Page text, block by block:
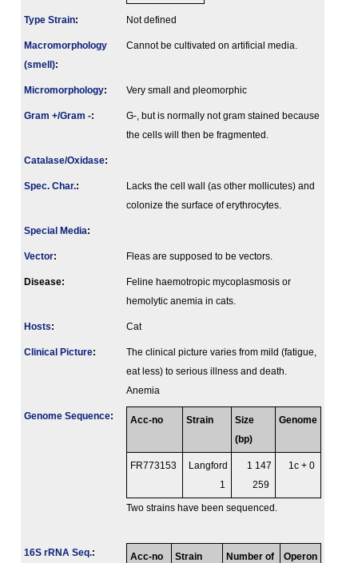
Type Strain: Not defined
Macromorphology
(smell):
Cannot be cultivated on artificial media.
Micromorphology: Very small and pleomorphic
Gram +/Gram -:
G-, but is normally not gram stained because
the cells will then be fragmented.
Catalase/Oxidase:
Spec. Char.:
Lacks the cell wall (as other mollicutes) and
colonize the surface of erythrocytes.
Special Media:
Vector: Fleas are supposed to be vectors.
Disease:
Feline haemotropic mycoplasmosis or
hemolytic anemia in cats.
Hosts: Cat
Clinical Picture:
The clinical picture varies from mild (fatigue,
eat less) to serious illness and death.
Anemia
Genome Sequence: Acc-no Strain
Size
(bp)
Genome
FR773153
Langford
1
1 147
259
1c + 0
Two strains have been sequenced.
16S rRNA Seq.: Acc-no Strain
Number of
Operon